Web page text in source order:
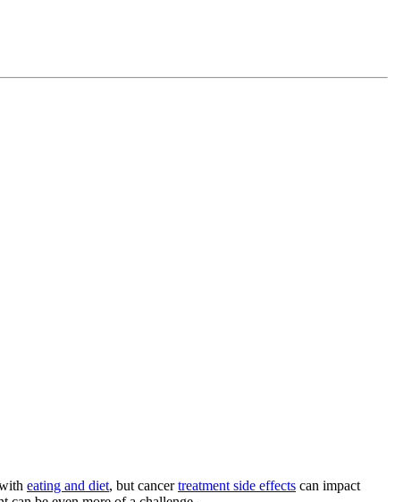
eating and diet, but cancertreatment side effects can impact